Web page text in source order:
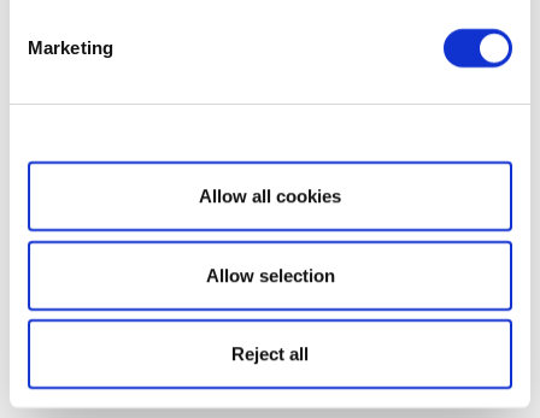
Marketing
Show details
Allow all cookies
Allow selection
Reject all